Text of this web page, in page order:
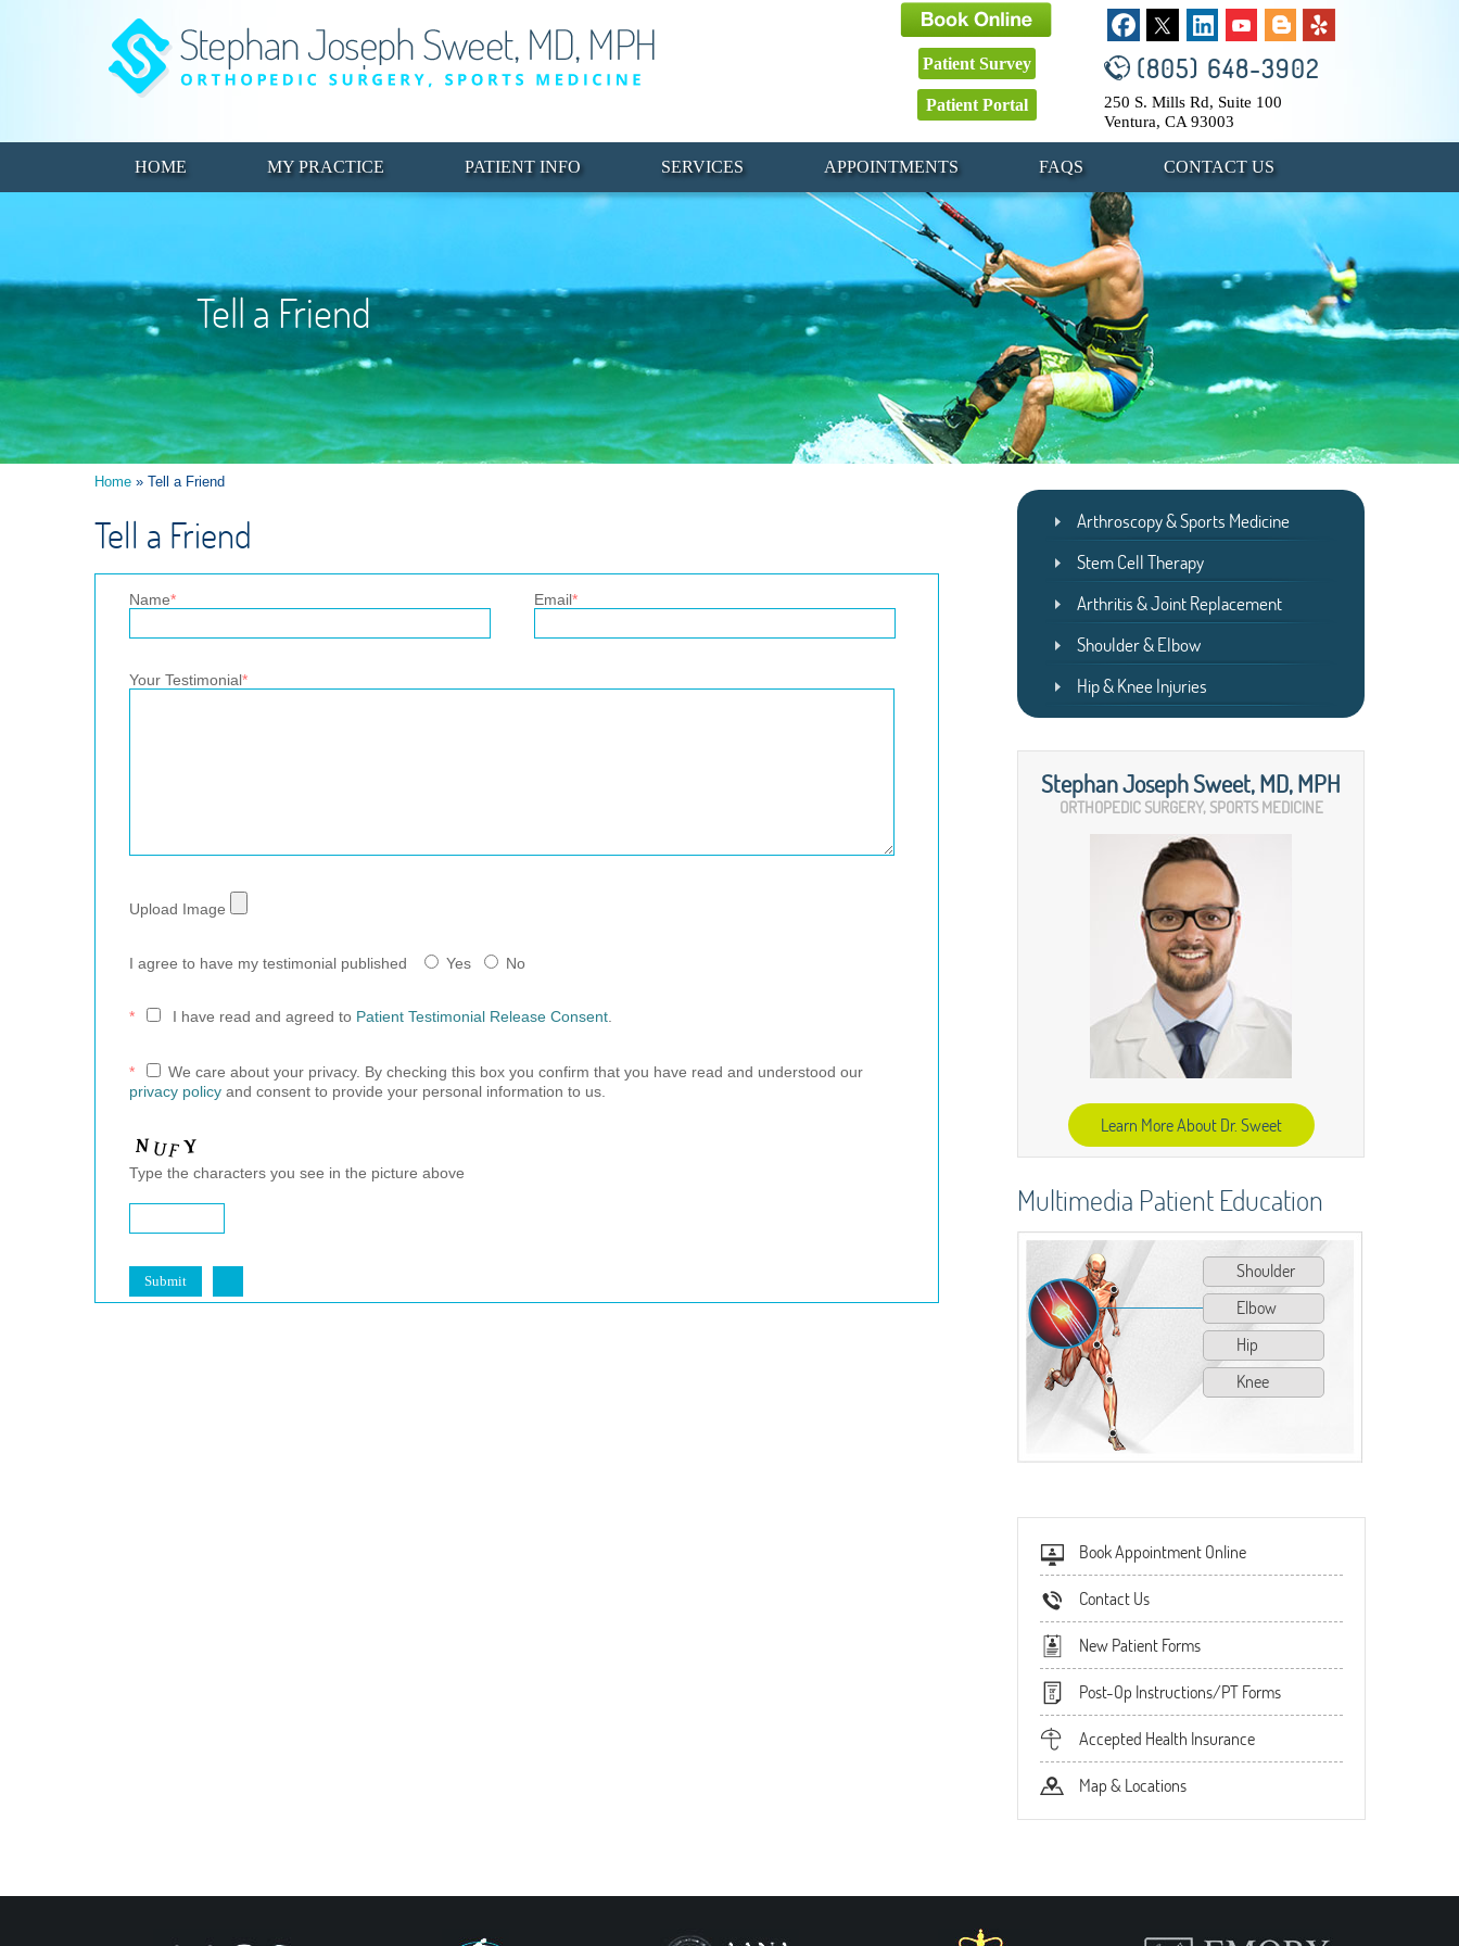
(805) 648-3902
250 S. Mills Rd, Suite 100
Ventura, CA 93003
Patient Survey
Patient Portal
HOME MY PRACTICE PATIENT INFO SERVICES APPOINTMENTS FAQS CONTACT US
Tell a Friend
Home » Tell a Friend
Tell a Friend
Name* Email*
Your Testimonial*
Upload Image
I agree to have my testimonial published Yes No
* I have read and agreed to Patient Testimonial Release Consent.
*
We care about your privacy. By checking this box you confirm that you have read and understood our
privacy policy and consent to provide your personal information to us.
Type the characters you see in the picture above
Arthroscopy & Sports Medicine
Stem Cell Therapy
Arthritis & Joint Replacement
Shoulder & Elbow
Hip & Knee Injuries
Stephan Joseph Sweet, MD, MPH
ORTHOPEDIC SURGERY, SPORTS MEDICINE
Learn More About Dr. Sweet
Multimedia Patient Education
Shoulder
Elbow
Hip
Knee
Book Appointment Online
Contact Us
New Patient Forms
Post-Op Instructions/PT Forms
Accepted Health Insurance
Map & Locations